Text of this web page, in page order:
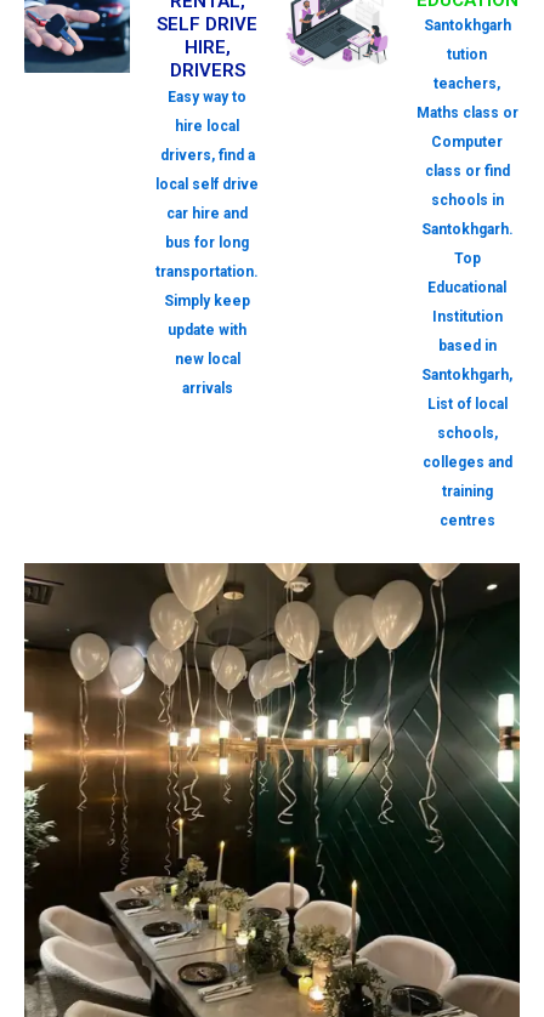
SELF DRIVE
HIRE,
DRIVERS
Easy way to
hire local
drivers, find a
local self drive
car hire and
bus for long
transportation.
Simply keep
update with
new local
arrivals
Santokhgarh
tution
teachers,
Maths class or
Computer
class or find
schools in
Santokhgarh.
Top
Educational
Institution
based in
Santokhgarh,
List of local
schools,
colleges and
training
centres